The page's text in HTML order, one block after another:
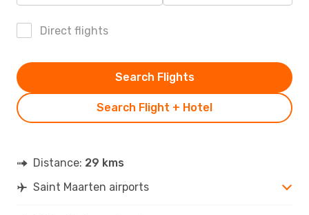
Direct flights
Search Flight + Hotel
Search Flights
Distance: 29 kms
Saint Maarten airports